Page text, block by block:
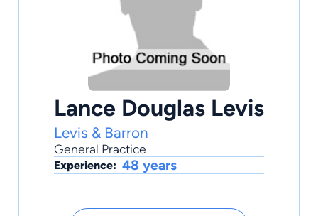
Lance Douglas Levis
Levis & Barron
General Practice
Experience: 48 years